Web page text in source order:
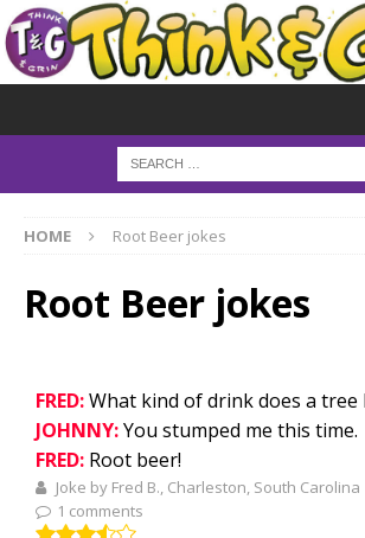
HOME Root Beer jokes
Root Beer jokes
FRED:What kind of drink does a tree
JOHNNY:You stumped me this time.
FRED: Root beer!
Joke by Fred B., Charleston, South Carolina
1 comments